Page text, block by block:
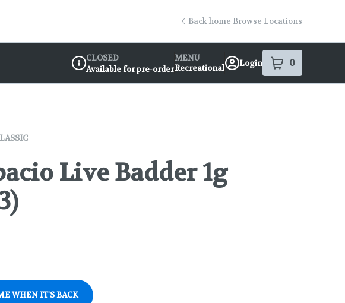
Back home|Browse Locations
Dispensary Info
CLOSED
Available for pre-order
MENU
Recreational
Login 0
items
Live Badder 1g
WHEN IT'S BACK